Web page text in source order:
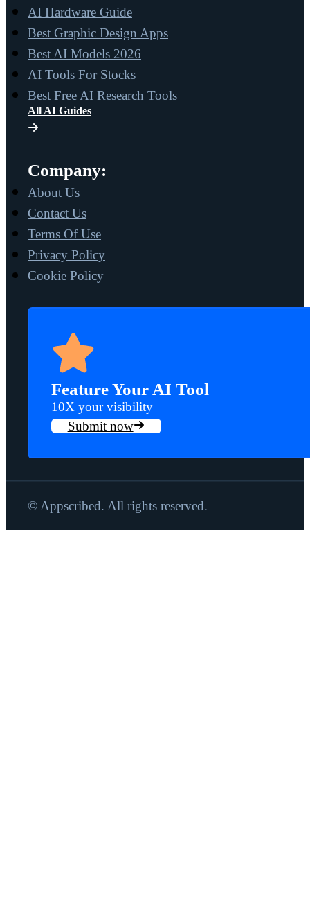
AI Hardware Guide
Best Graphic Design Apps
Best AI Models 2026
AI Tools For Stocks
Best Free AI Research Tools
All AI Guides
Company:
About Us
Contact Us
Terms Of Use
Privacy Policy
Cookie Policy
Feature Your AI Tool
10X your visibility
Submit now
© Appscribed. All rights reserved.